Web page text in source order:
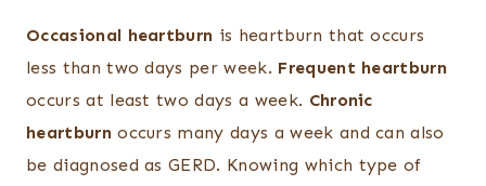
Occasional heartburn is heartburn that occurs
less than two days per week. Frequent heartburn
occurs at least two days a week. Chronic
heartburnoccurs many days a week and can also
be diagnosed as GERD. Knowing which type of